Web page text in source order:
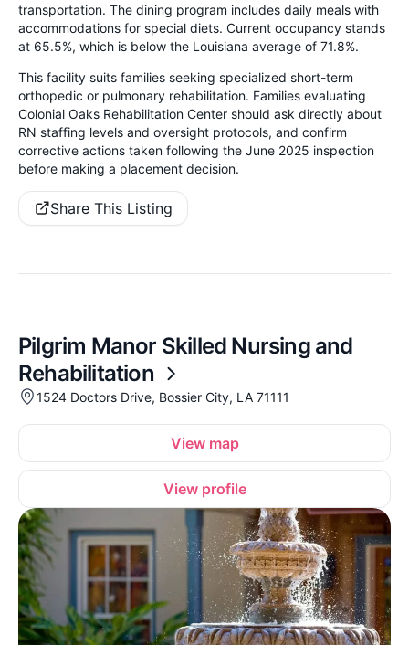
transportation. The dining program includes daily meals with
accommodations for special diets. Current occupancy stands
at 65.5%, which is below the Louisiana average of 71.8%.
This facility suits families seeking specialized short-term
orthopedic or pulmonary rehabilitation. Families evaluating
Colonial Oaks Rehabilitation Center should ask directly about
RN staffing levels and oversight protocols, and confirm
corrective actions taken following the June 2025 inspection
before making a placement decision.
Share This Listing
Pilgrim Manor Skilled Nursing and
Rehabilitation
1524 Doctors Drive, Bossier City, LA 71111
View map
View profile